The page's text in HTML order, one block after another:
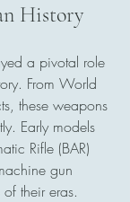
History
a pivotal role
From World
these weapons
Early models
Rifle (BAR)
gun
their eras.